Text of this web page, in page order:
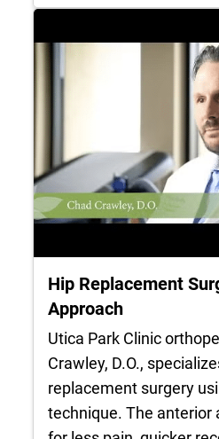
Hip Replacement
Approach
Utica Park Clinic
Crawley, D.O.,
replacement surgery
technique. The anterior